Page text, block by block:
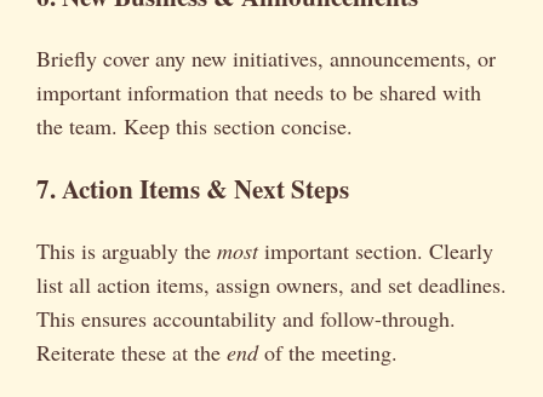
Briefly cover any new initiatives, announcements, or
important information that needs to be shared with
the team. Keep this section concise.
7. Action Items & Next Steps
This is arguably the mostimportant section. Clearly
list all action items, assign owners, and set deadlines.
This ensures accountability and follow-through.
Reiterate these at the endof the meeting.